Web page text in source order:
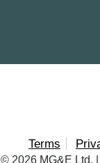
Terms
© 2026 MG&E Ltd. |